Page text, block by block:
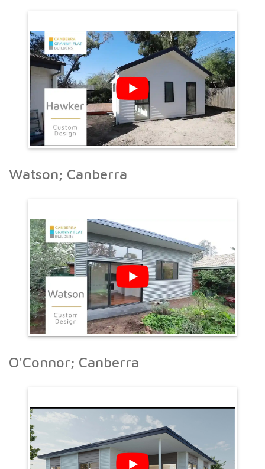
Watson; Canberra
O'Connor; Canberra